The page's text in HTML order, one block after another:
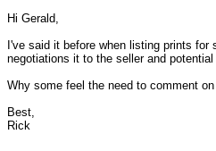
Hi Gerald,
I've said it before when listing prints
negotiations it to the seller and potential
Why some feel the need to comment
Best,
Rick